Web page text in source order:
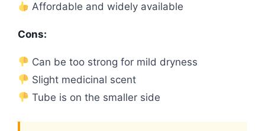
Affordable and widely available
Cons:
Can be too strong for mild dryness
Slight medicinal scent
Tube is on the smaller side